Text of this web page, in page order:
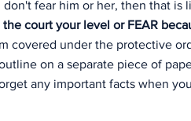
don't fear him or her, then that
court your level or FEAR
covered under the protective
on a separate piece of
any important facts when